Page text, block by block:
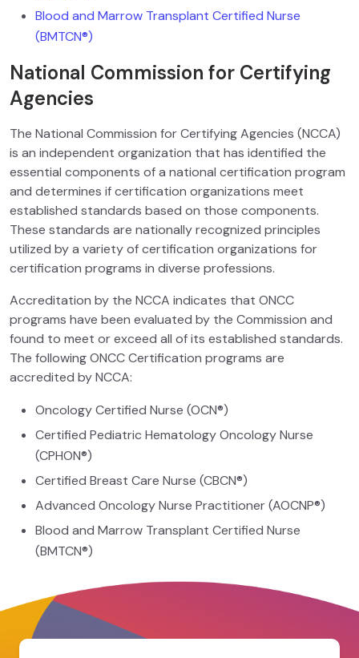
Blood and Marrow Transplant Certified Nurse
(BMTCN®)
National Commission for Certifying
Agencies
The National Commission for Certifying Agencies (NCCA)
is an independent organization that has identified the
essential components of a national certification program
and determines if certification organizations meet
established standards based on those components.
These standards are nationally recognized principles
utilized by a variety of certification organizations for
certification programs in diverse professions.
Accreditation by the NCCA indicates that ONCC
programs have been evaluated by the Commission and
found to meet or exceed all of its established standards.
The following ONCC Certification programs are
accredited by NCCA:
Oncology Certified Nurse (OCN®)
Certified Pediatric Hematology Oncology Nurse
(CPHON®)
Certified Breast Care Nurse (CBCN®)
Advanced Oncology Nurse Practitioner (AOCNP®)
Blood and Marrow Transplant Certified Nurse
(BMTCN®)